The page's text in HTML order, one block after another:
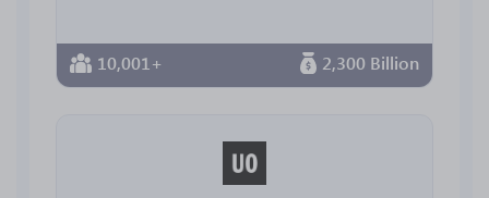
10,001+ 2,300 Billion